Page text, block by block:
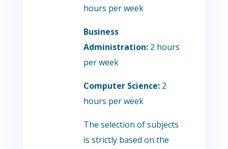
hours per week
Business
Administration:2 hours
per week
Computer Science:2
hours per week
The selection of subjects
is strictly based on the